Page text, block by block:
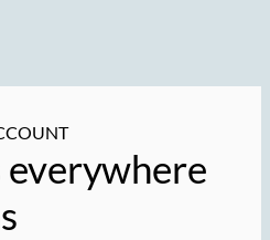
everywhere